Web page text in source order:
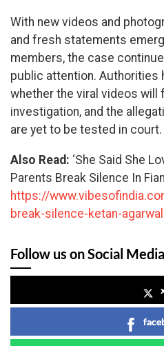
With new videos and
and fresh statements
members, the case
public attention. Authorities
whether the viral videos will
investigation, and the
are yet to be tested in court.
Also Read: ‘She Said She
Parents Break Silence In
https://
break-silence-ketan-
Follow us on Social Media